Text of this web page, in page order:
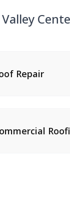
Valley
Repair